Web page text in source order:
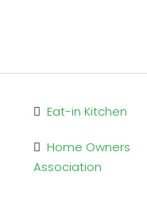
Eat-in Kitchen
Home Owners
Association